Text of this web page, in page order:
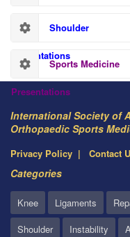
Shoulder
Presentations
Sports Medicine
Presentations
International Society of
Orthopaedic Sports
Privacy Policy Contact
Categories
Knee Ligaments
Shoulder
Instability